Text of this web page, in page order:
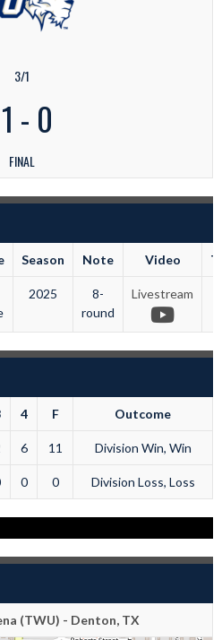
3/1
- 0
FINAL
Season Note Video
2025
8-
round
Livestream
4 F Outcome
6 11 Division Win, Win
0 0 Division Loss, Loss
(TWU) - Denton, TX